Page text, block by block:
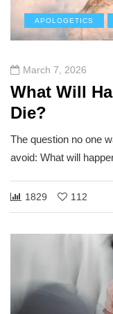
APOLOGETICS
March 7, 2026
What Will
Die?
The question no one
avoid: What will
1829 112